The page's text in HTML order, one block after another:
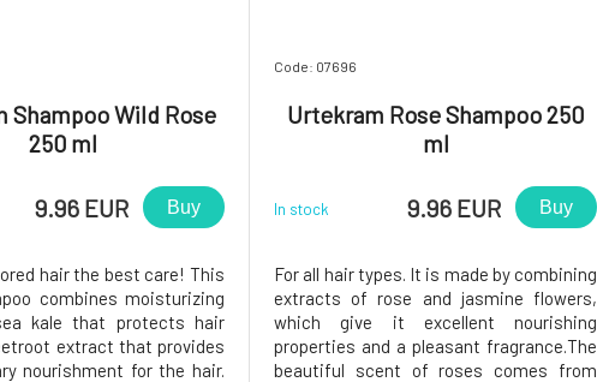
Shampoo Wild Rose
250 ml
9.96 EUR Buy
hair the best care! This
combines moisturizing
kale that protects hair
extract that provides
nourishment for the hair.
Code: 07696
Urtekram Rose Shampoo 250
ml
In stock 9.96 EUR Buy
For all hair types. It is made by combining
extracts of rose and jasmine flowers,
which give it excellent nourishing
properties and a pleasant fragrance.The
beautiful scent of roses comes from